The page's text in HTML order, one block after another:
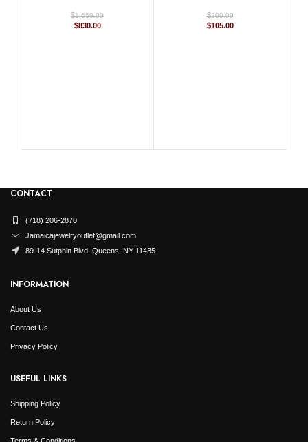
Women’S Jewelry Gift
$1,659.99
Original
$830.00Current
$209.99
Original
$105.00Current
CONTACT
(718) 206-2870
Jamaicajewelryoutlet@gmail.com
89-14 Sutphin Blvd, Queens, NY 11435
INFORMATION
About Us
Contact Us
Privacy Policy
USEFUL LINKS
Shipping Policy
Return Policy